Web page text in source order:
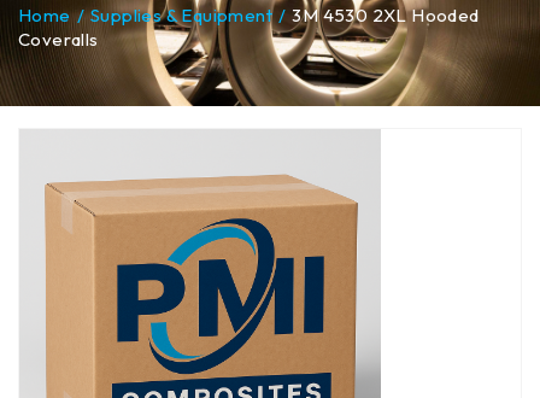
Home / Supplies & Equipment / 3M 4530 2XL Hooded
Coveralls